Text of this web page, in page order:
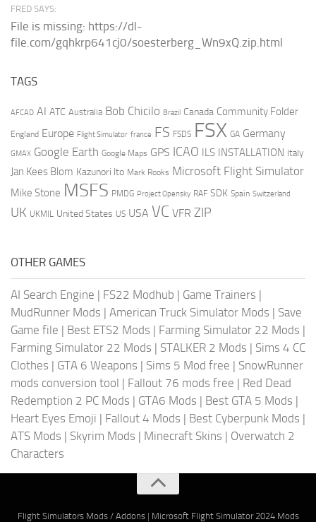
FRED SAYS:
File is missing: https://dl-
file.com/gqhkrp641cj0/soesterberg_Wn9xQ.zip.html
TAGS
AFCAD AI ATC Australia Bob Chicilo Brazil Canada Community Folder
England Europe Flight Simulator france FS FSDS FSX GA Germany
GMAX Google Earth Google Maps GPS ICAO ILS INSTALLATION Italy
Jan Kees Blom Kazunori Ito Mark Rooks Microsoft Flight Simulator
Mike Stone MSFS PMDG Project Opensky RAF SDK Spain Switzerland
UK UKMIL United States US USA VC VFR ZIP
OTHER GAMES
AI Search Engine | FS22 Modhub | Game Trainers |
MudRunner Mods | American Truck Simulator Mods | Save
Game file | Best ETS2 Mods | Farming Simulator 22 Mods |
Farming Simulator 22 Mods | STALKER 2 Mods | Sims 4 CC
Clothes | GTA 6 Weapons | Sims 5 Mod free | SnowRunner
mods conversion tool | Fallout 76 mods free | Red Dead
Redemption 2 PC Mods | GTA6 Mods | Best GTA 5 Mods |
Heart Eyes Emoji | Fallout 4 Mods | Best Cyberpunk Mods |
ATS Mods | Skyrim Mods | Minecraft Skins | Overwatch 2
Characters
Flight Simulators Mods / Addons| Microsoft Flight Simulator 2024 Mods